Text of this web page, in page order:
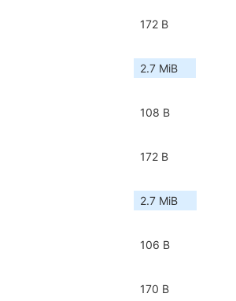
172 B
2.7 MiB
108 B
172 B
2.7 MiB
106 B
170 B